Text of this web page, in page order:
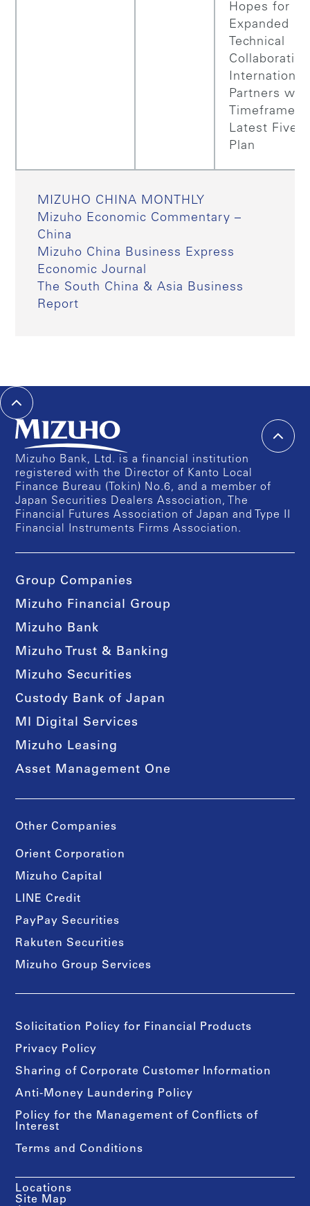
Hopes for
Expanded
Technical
International
Partners
Timeframe
Latest
Plan
MIZUHO CHINA MONTHLY
Mizuho Economic Commentary –
China
Mizuho China Business Express
Economic Journal
The South China & Asia Business
Report
Mizuho Bank, Ltd. is a financial institution
registered with the Director of Kanto Local
Finance Bureau (Tokin) No.6, and a member of
Japan Securities Dealers Association, The
Financial Futures Association of Japan and Type II
Financial Instruments Firms Association.
Group Companies
Mizuho Financial Group
Mizuho Bank
Mizuho Trust & Banking
Mizuho Securities
Custody Bank of Japan
MI Digital Services
Mizuho Leasing
Asset Management One
Other Companies
Orient Corporation
Mizuho Capital
LINE Credit
PayPay Securities
Rakuten Securities
Mizuho Group Services
Solicitation Policy for Financial Products
Privacy Policy
Sharing of Corporate Customer Information
Anti-Money Laundering Policy
Policy for the Management of Conflicts of
Interest
Terms and Conditions
Locations
Site Map